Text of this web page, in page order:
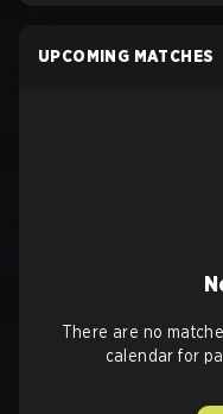
UPCOMING MATCHES
There are no
calendar for